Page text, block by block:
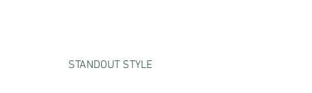
STANDOUT STYLE